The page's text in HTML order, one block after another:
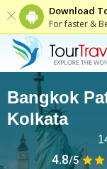
Download
For faster &
Bangkok
Kolkata
4.8/5